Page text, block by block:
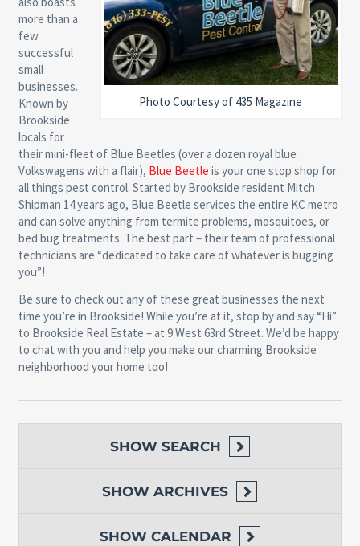
Photo Courtesy of 435 Magazine
more than a
few
successful
small
businesses.
Known by
Brookside
locals for
their mini-fleet of Blue Beetles (over a dozen royal blue
Volkswagens with a flair), Blue Beetle is your one stop shop for
all things pest control. Started by Brookside resident Mitch
Shipman 14 years ago, Blue Beetle services the entire KC metro
and can solve anything from termite problems, mosquitoes, or
bed bug treatments. The best part – their team of professional
technicians are “dedicated to take care of whatever is bugging
you”!
Be sure to check out any of these great businesses the next
time you’re in Brookside! While you’re at it, stop by and say “Hi”
to Brookside Real Estate – at 9 West 63rd Street. We’d be happy
to chat with you and help you make our charming Brookside
neighborhood your home too!
SHOW SEARCH
SHOW ARCHIVES
SHOW CALENDAR